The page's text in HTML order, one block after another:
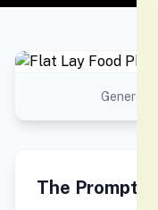
The Prompt